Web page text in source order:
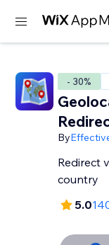
- 30%
By
Redirect
country
5.0